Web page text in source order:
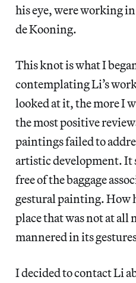
his eye, were working
de Kooning.
This knot is what I
contemplating Li’s
looked at it, the more I
the most positive
paintings failed to
artistic development. It
free of the baggage
gestural painting. How
place that was not at all
mannered in its
I decided to contact Li